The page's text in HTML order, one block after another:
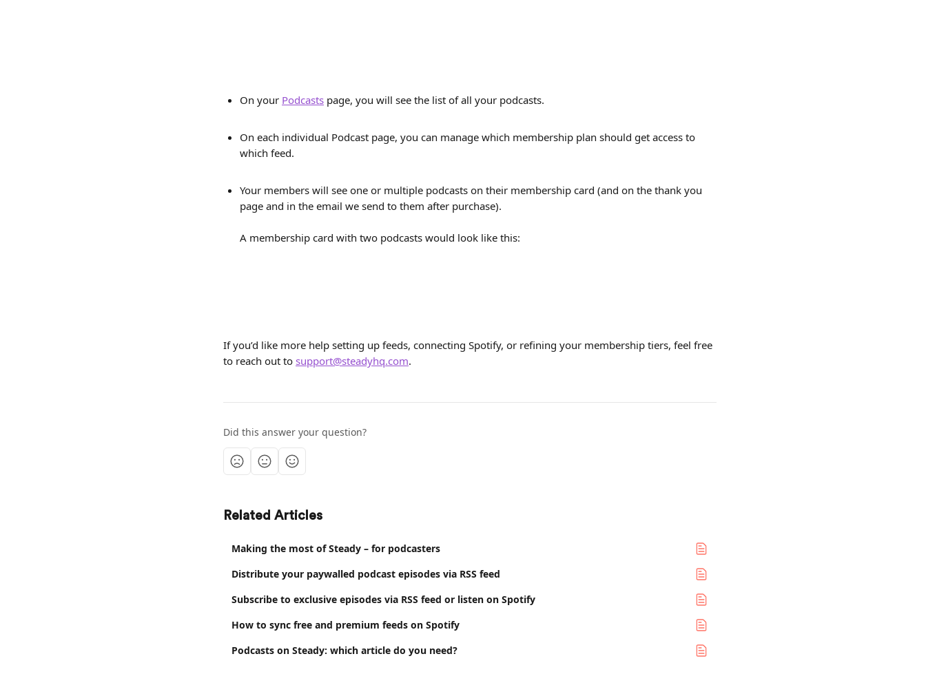
On your Podcasts page, you will see the list of all your podcasts.
On each individual Podcast page, you can manage which membership plan should get access to
which feed.
Your members will see one or multiple podcasts on their membership card (and on the thank you
page and in the email we send to them after purchase).
A membership card with two podcasts would look like this:
If you’d like more help setting up feeds, connecting Spotify, or refining your membership tiers, feel free
to reach out to support@steadyhq.com.
Did this answer your question?
Related Articles
Making the most of Steady – for podcasters
Distribute your paywalled podcast episodes via RSS feed
Subscribe to exclusive episodes via RSS feed or listen on Spotify
How to sync free and premium feeds on Spotify
Podcasts on Steady: which article do you need?